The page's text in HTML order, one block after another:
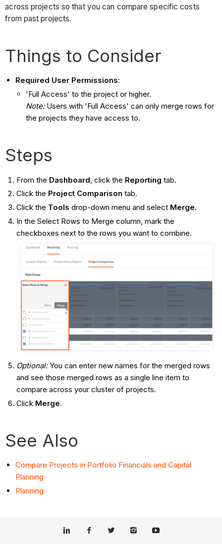
across projects so that you can compare specific costs
from past projects.
Things to Consider
Required User Permissions:
'Full Access' to the project or higher.
Note:Users with 'Full Access' can only merge rows for
the projects they have access to.
Steps
From the Dashboard , click the Reporting tab.
Click the Project Comparison tab.
Click the Tools drop-down menu and select Merge.
In the Select Rows to Merge column, mark the
checkboxes next to the rows you want to combine.
Optional: You can enter new names for the merged rows
and see those merged rows as a single line item to
compare across your cluster of projects.
Click Merge.
See Also
Compare Projects in Portfolio Financials and Capital
Planning
Planning